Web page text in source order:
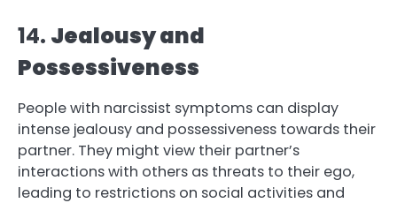
14. Jealousy and
Possessiveness
People with narcissist symptoms can display
intense jealousy and possessiveness towards their
partner. They might view their partner’s
interactions with others as threats to their ego,
leading to restrictions on social activities and